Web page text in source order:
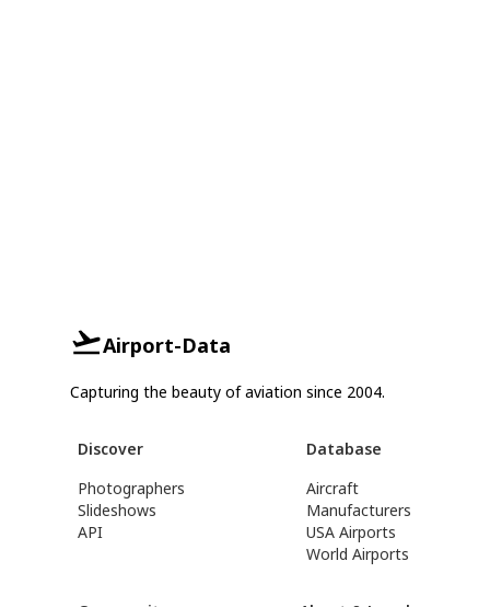
Airport-Data
Capturing the beauty of aviation since 2004.
Discover
Photographers
Slideshows
API
Database
Aircraft
Manufacturers
USA Airports
World Airports